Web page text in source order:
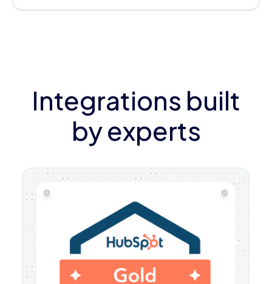
Integrations built
by experts